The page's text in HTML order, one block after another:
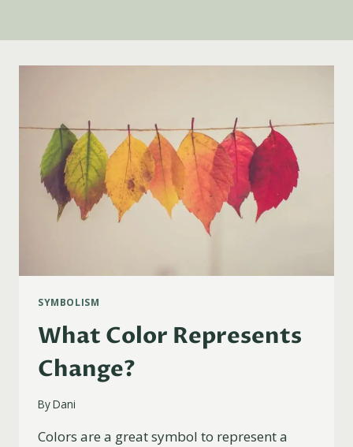
SYMBOLISM
What Color Represents
Change?
ByDani
Colors are a great symbol to represent a